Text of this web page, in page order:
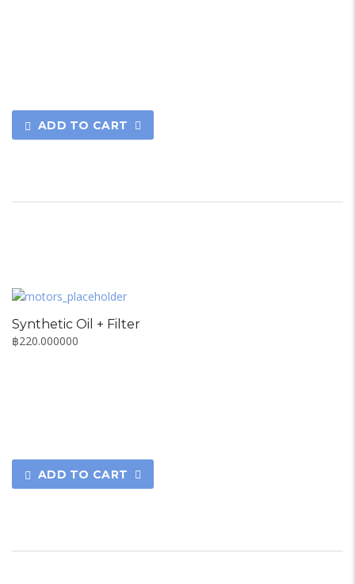
ADD TO CART
Synthetic Oil + Filter
฿220.000000
ADD TO CART